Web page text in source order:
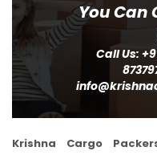
You Can
Call Us:
Krishna Cargo